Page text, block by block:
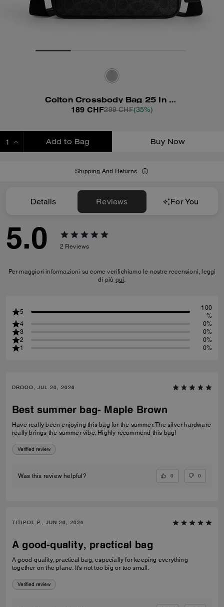
Colton Crossbody Bag 25 In Signature Canvas
189 CHF299 CHF(35%)
Add to Bag Buy Now
Shipping And Returns
Details Reviews For You
5.0 2 Reviews
Per maggiori informazioni su come verifichiamo le nostre recensioni, leggi
di più qui.
5
100
%
4
0%
3
0%
2
0%
1
0%
DROOO, JUL 20, 2026
Best summer bag- Maple Brown
Have really been enjoying this bag for the summer. The silver hardware
really brings the summer vibe. Highly recommend this bag!
Verified review
Was this review helpful? 0 0
TITIPOL P., JUN 26, 2026
A good-quality, practical bag
A good-quality, practical bag, especially for keeping everything
together on the plane. It's not too big or too small.
Verified review